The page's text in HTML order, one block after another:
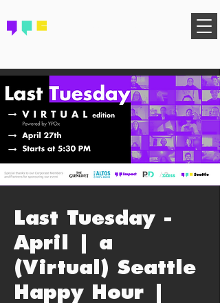
Last Tuesday -
April | a
(Virtual) Seattle
Happy Hour |